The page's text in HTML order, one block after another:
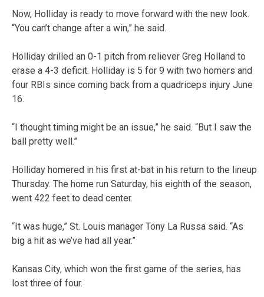
Now, Holliday is ready to move forward with the new look.
“You can’t change after a win,” he said.
Holliday drilled an 0-1 pitch from reliever Greg Holland to
erase a 4-3 deficit. Holliday is 5 for 9 with two homers and
four RBIs since coming back from a quadriceps injury June
16.
“I thought timing might be an issue,” he said. “But I saw the
ball pretty well.”
Holliday homered in his first at-bat in his return to the lineup
Thursday. The home run Saturday, his eighth of the season,
went 422 feet to dead center.
“It was huge,” St. Louis manager Tony La Russa said. “As
big a hit as we’ve had all year.”
Kansas City, which won the first game of the series, has
lost three of four.